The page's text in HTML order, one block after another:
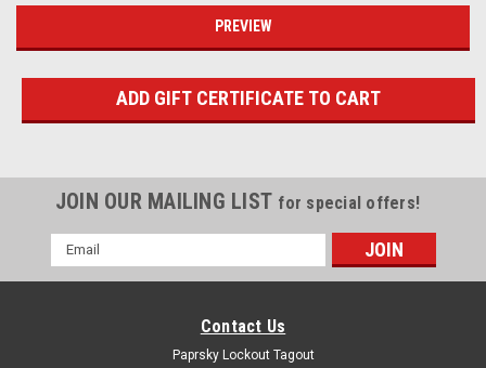
JOIN OUR MAILING LIST for special offers!
Email
Address
Contact Us
Paprsky Lockout Tagout